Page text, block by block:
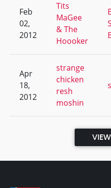
Feb
02,
2012
Tits
MaGee
& The
Hoooker
Apr
18,
2012
strange
chicken
resh
moshin